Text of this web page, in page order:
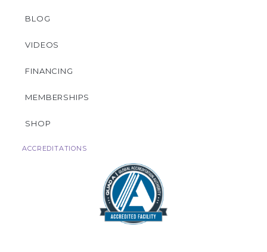
BLOG
VIDEOS
FINANCING
MEMBERSHIPS
SHOP
ACCREDITATIONS